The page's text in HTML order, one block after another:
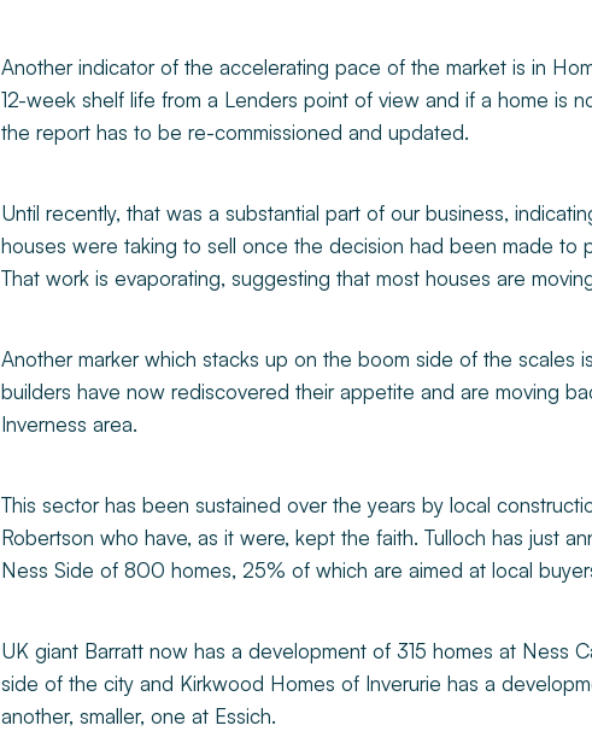
Another indicator of the accelerating pace of the market is in
12-week shelf life from a Lenders point of view and if a home is
the report has to be re-commissioned and updated.
Until recently, that was a substantial part of our business,
houses were taking to sell once the decision had been made to
That work is evaporating, suggesting that most houses are
Another marker which stacks up on the boom side of the scales
builders have now rediscovered their appetite and are moving
Inverness area.
This sector has been sustained over the years by local
Robertson who have, as it were, kept the faith. Tulloch has just
Ness Side of 800 homes, 25% of which are aimed at local
UK giant Barratt now has a development of 315 homes at Ness
side of the city and Kirkwood Homes of Inverurie has a
another, smaller, one at Essich.